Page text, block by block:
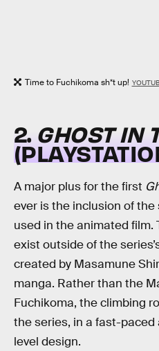
Time to Fuchikoma sh*t up!
2. GHOST IN
A major plus for the first
ever is the inclusion of
used in the animated film.
exist outside of the
created by Masamune
manga. Rather than the
Fuchikoma, the climbing
the series, in a fast-paced
level design.